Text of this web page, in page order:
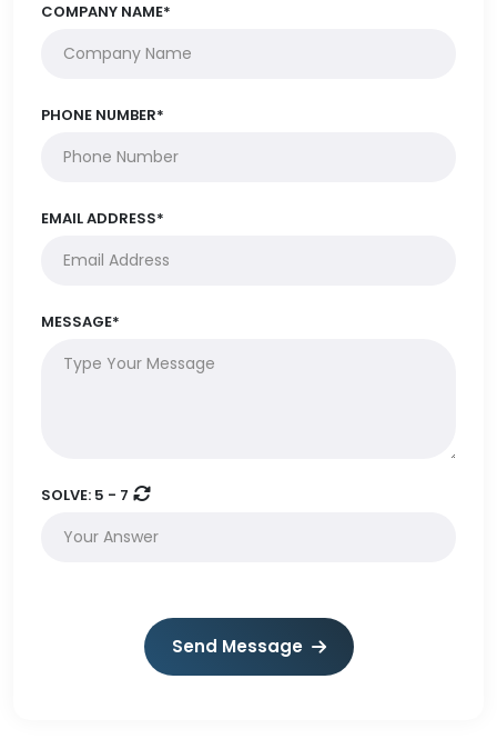
COMPANY NAME*
PHONE NUMBER*
EMAIL ADDRESS*
MESSAGE*
SOLVE: 5 - 7
Send Message